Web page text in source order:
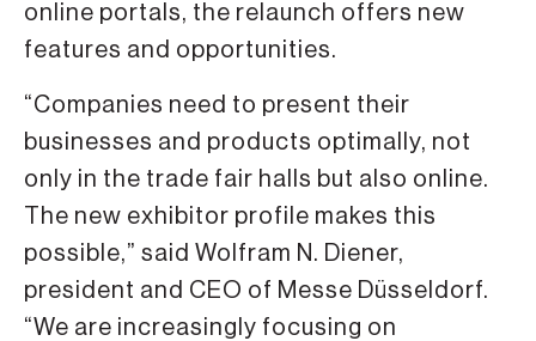
online portals, the relaunch offers new
features and opportunities.
“Companies need to present their
businesses and products optimally, not
only in the trade fair halls but also online.
The new exhibitor profile makes this
possible,” said Wolfram N. Diener,
president and CEO of Messe Düsseldorf.
“We are increasingly focusing on